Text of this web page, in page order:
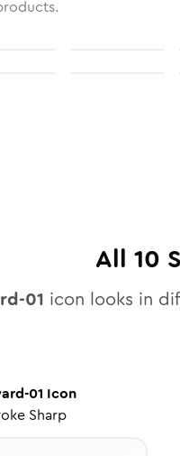
All 10
01 icon looks in
01 Icon
Sharp